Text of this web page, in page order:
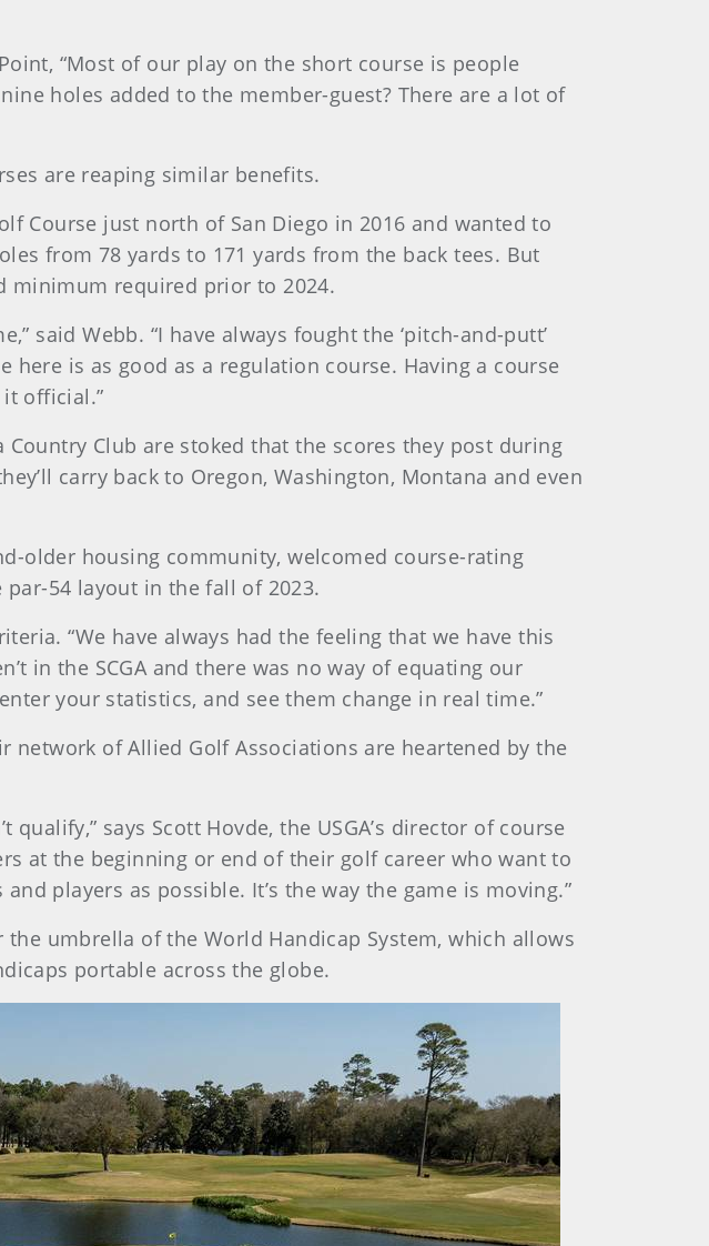
“Most of our play on the short course is people
holes added to the member-guest? There are a lot of
are reaping similar benefits.
Course just north of San Diego in 2016 and wanted to
from 78 yards to 171 yards from the back tees. But
minimum required prior to 2024.
said Webb. “I have always fought the ‘pitch-and-putt’
is as good as a regulation course. Having a course
official.”
Club are stoked that the scores they post during
carry back to Oregon, Washington, Montana and even
older housing community, welcomed course-rating
54 layout in the fall of 2023.
“We have always had the feeling that we have this
in the SCGA and there was no way of equating our
your statistics, and see them change in real time.”
network of Allied Golf Associations are heartened by the
says Scott Hovde, the USGA’s director of course
at the beginning or end of their golf career who want to
players as possible. It’s the way the game is moving.”
the umbrella of the World Handicap System, which allows
portable across the globe.